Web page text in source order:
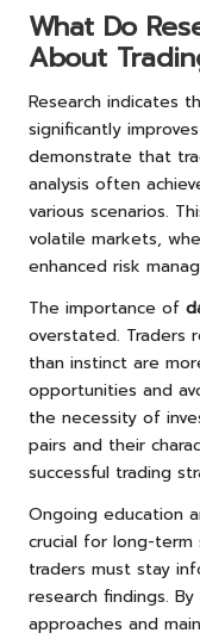
What Do
About
Research indicates
significantly
demonstrate that
analysis often
various scenarios.
volatile markets,
enhanced risk
The importance of
overstated. Traders
than instinct are
opportunities and
the necessity of
pairs and their
successful trading
Ongoing education
crucial for long-term
traders must stay
research findings.
approaches and